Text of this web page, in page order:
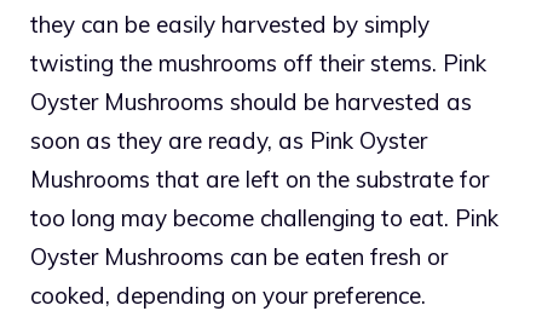
they can be easily harvested by simply
twisting the mushrooms off their stems. Pink
Oyster Mushrooms should be harvested as
soon as they are ready, as Pink Oyster
Mushrooms that are left on the substrate for
too long may become challenging to eat. Pink
Oyster Mushrooms can be eaten fresh or
cooked, depending on your preference.